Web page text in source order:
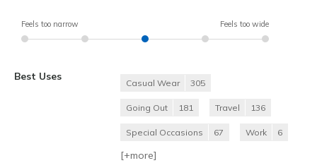
Feels too narrow Feels too wide
Best Uses
Casual Wear 305
Going Out 181 Travel 136
Special Occasions 67 Work 6
[+more]